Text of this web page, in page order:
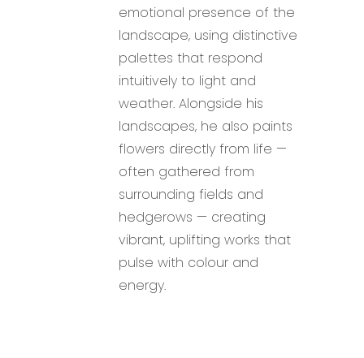
emotional presence of the
landscape, using distinctive
palettes that respond
intuitively to light and
weather. Alongside his
landscapes, he also paints
flowers directly from life —
often gathered from
surrounding fields and
hedgerows — creating
vibrant, uplifting works that
pulse with colour and
energy.